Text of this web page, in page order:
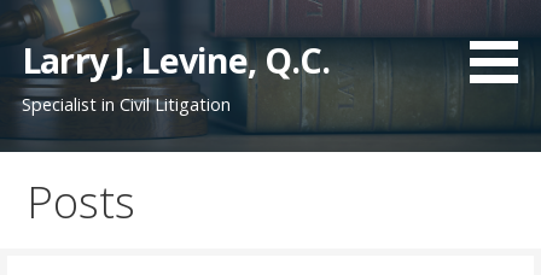
t
Larry J. Levine, Q.C.
Specialist in Civil Litigation
Posts